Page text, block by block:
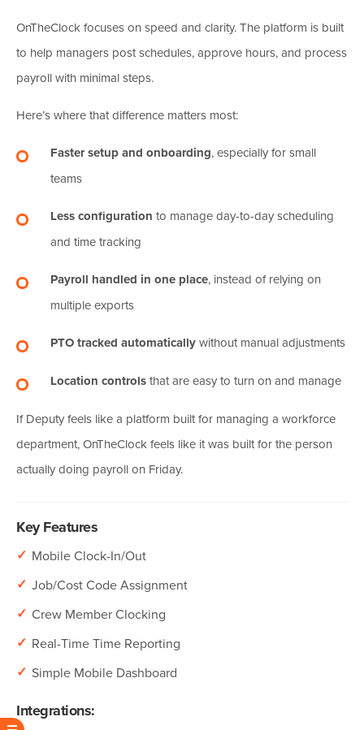
OnTheClock focuses on speed and clarity. The platform is built
to help managers post schedules, approve hours, and process
payroll with minimal steps.
Here’s where that difference matters most:
Faster setup and onboarding, especially for small
teams
Less configuration to manage day-to-day scheduling
and time tracking
Payroll handled in one place, instead of relying on
multiple exports
PTO tracked automaticallywithout manual adjustments
Location controlsthat are easy to turn on and manage
If Deputy feels like a platform built for managing a workforce
department, OnTheClock feels like it was built for the person
actually doing payroll on Friday.
Key Features
✓ Mobile Clock-In/Out
✓ Job/Cost Code Assignment
✓ Crew Member Clocking
✓ Real-Time Time Reporting
✓ Simple Mobile Dashboard
Integrations: